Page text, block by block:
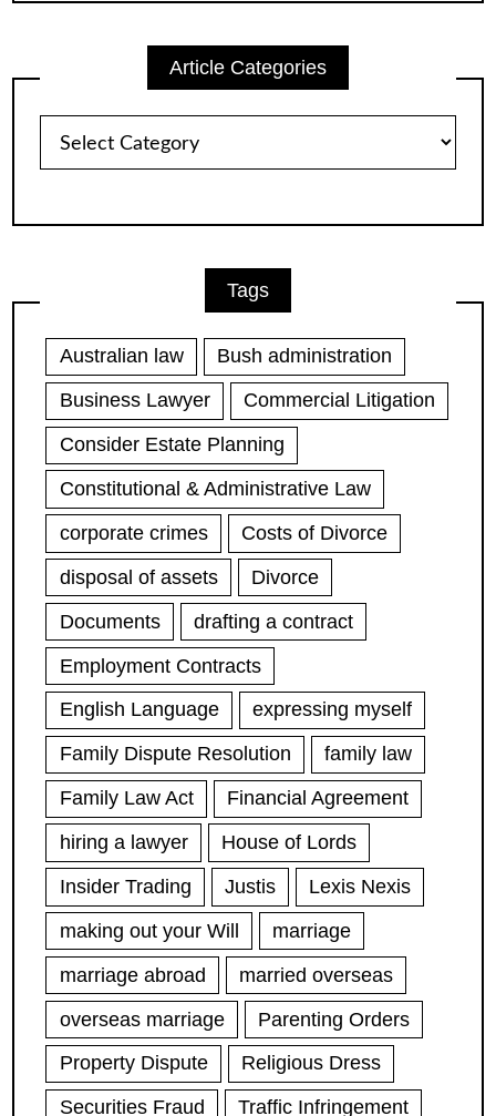
Article Categories
Categories
Tags
Australian law
Bush administration
Business Lawyer
Commercial Litigation
Consider Estate Planning
Constitutional & Administrative Law
corporate crimes
Costs of Divorce
disposal of assets
Divorce
Documents
drafting a contract
Employment Contracts
English Language
expressing myself
Family Dispute Resolution
family law
Family Law Act
Financial Agreement
hiring a lawyer
House of Lords
Insider Trading
Justis
Lexis Nexis
making out your Will
marriage
marriage abroad
married overseas
overseas marriage
Parenting Orders
Property Dispute
Religious Dress
Securities Fraud
Traffic Infringement